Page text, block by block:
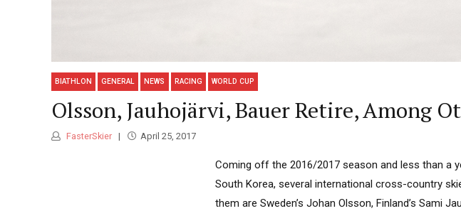
BIATHLON GENERAL NEWS RACING WORLD CUP
Olsson, Jauhojärvi, Bauer Retire, Among
FasterSkier April 25, 2017
Coming off the 2016/2017 season and less than a
South Korea, several international cross-country
them are Sweden’s Johan Olsson, Finland’s Sami